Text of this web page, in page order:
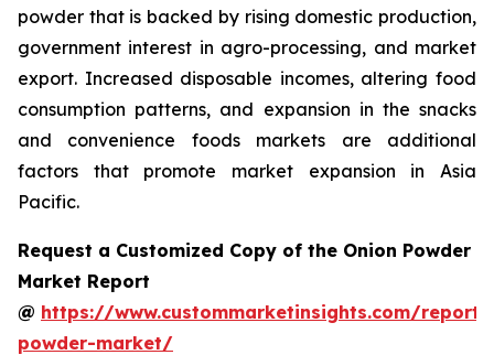
powder that is backed by rising domestic production,
government interest in agro-processing, and market
export. Increased disposable incomes, altering food
consumption patterns, and expansion in the snacks
and convenience foods markets are additional
factors that promote market expansion in Asia
Pacific.
Request a Customized Copy of the Onion Powder
Market Report
@ https://www.custommarketinsights.com/
powder-market/